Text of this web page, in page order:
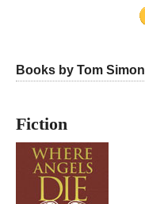
Books by Tom Simon
Fiction